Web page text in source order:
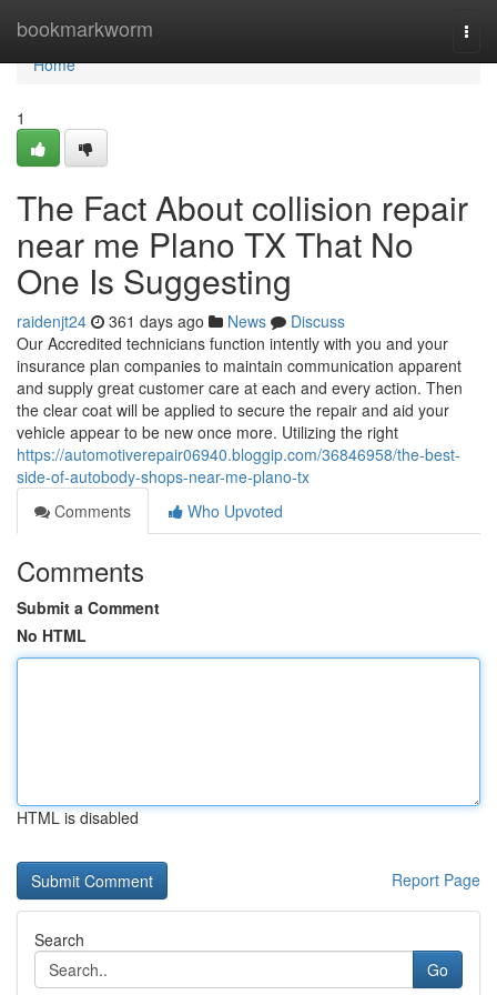
bookmarkworm
Home
Home
1
The Fact About collision repair
near me Plano TX That No
One Is Suggesting
raidenjt24 361 days ago News
Discuss
Our Accredited technicians function intently with you and your
insurance plan companies to maintain communication apparent
and supply great customer care at each and every action. Then
the clear coat will be applied to secure the repair and aid your
vehicle appear to be new once more. Utilizing the right
https://automotiverepair06940.bloggip.com/36846958/the-best-
side-of-autobody-shops-near-me-plano-tx
Comments
Who Upvoted
Comments
Submit a Comment
No HTML
HTML is disabled
Report Page
Search
Go